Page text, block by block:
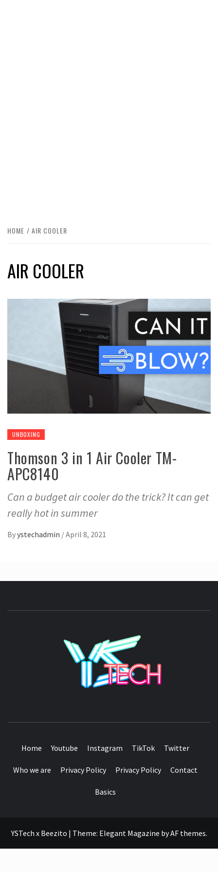
HOME AIR COOLER
AIR COOLER
UNBOXING
Thomson 3 in 1 Air Cooler TM-
APC8140
Can a budget air cooler do the trick? It can get
really hot in summer
Byystechadmin /April 8, 2021
Home Youtube Instagram TikTok Twitter
Who we are Privacy Policy Privacy Policy Contact
Basics
YSTech x Beezito | Theme: Elegant Magazine byAF themes.